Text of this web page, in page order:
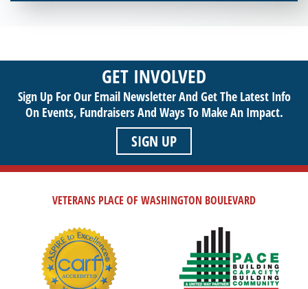
sustainable life. Use your passion to support our purpose by
getting involved today!
GET INVOLVED
Sign Up For Our Email Newsletter And Get The Latest Info
On Events, Fundraisers And Ways To Make An Impact.
SIGN UP
VETERANS PLACE OF WASHINGTON BOULEVARD